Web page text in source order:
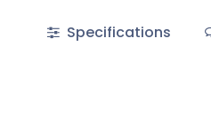
Specifications